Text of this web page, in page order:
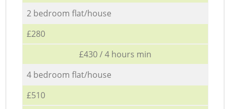
2 bedroom flat/house
£280
£430 / 4 hours min
4 bedroom flat/house
£510